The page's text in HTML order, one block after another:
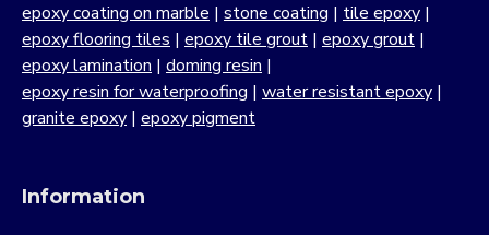
epoxy coating on marble | stone coating | tile epoxy |
epoxy flooring tiles | epoxy tile grout | epoxy grout |
epoxy lamination | doming resin |
epoxy resin for waterproofing | water resistant epoxy |
granite epoxy | epoxy pigment
Information